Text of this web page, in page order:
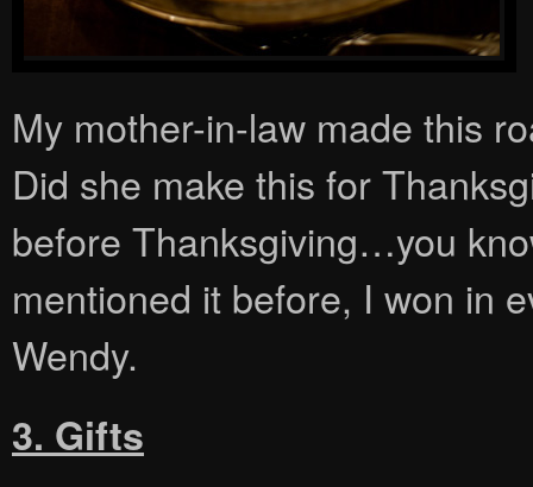
My mother-in-law made this
Did she make this for
before Thanksgiving…you
mentioned it before, I won in
Wendy.
3. Gifts